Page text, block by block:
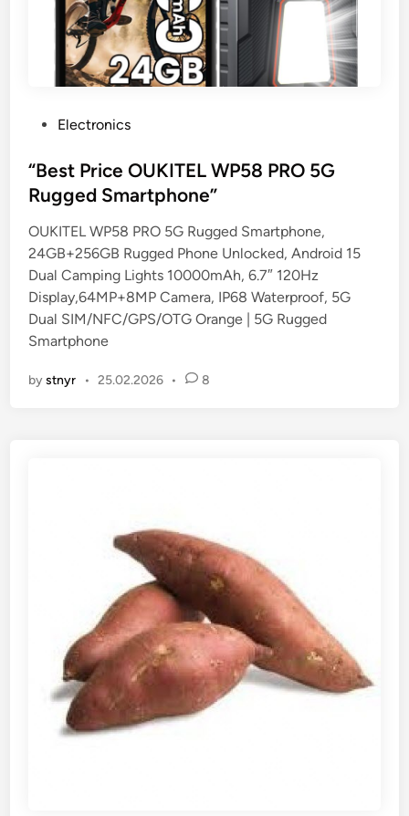
s
t
d
i
n
Electronics
“Best Price OUKITEL WP58 PRO 5G
Rugged Smartphone”
OUKITEL WP58 PRO 5G Rugged Smartphone,
24GB+256GB Rugged Phone Unlocked, Android 15
Dual Camping Lights 10000mAh, 6.7″ 120Hz
Display,64MP+8MP Camera, IP68 Waterproof, 5G
Dual SIM/NFC/GPS/OTG Orange | 5G Rugged
Smartphone
bystnyr • 25.02.2026 • 8